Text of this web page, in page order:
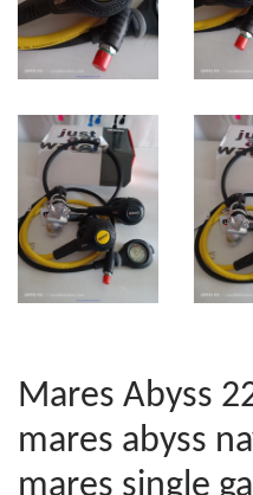
Mares Abyss
mares abyss
mares single